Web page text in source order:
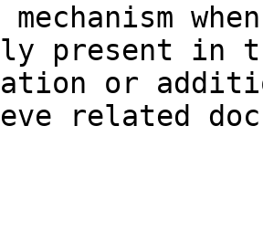
present in
or